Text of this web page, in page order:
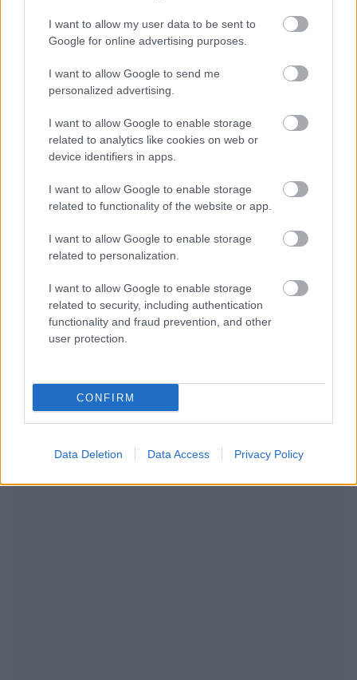
I want to allow my user data to be sent to
Google for online advertising purposes.
I want to allow Google to send me
personalized advertising.
I want to allow Google to enable storage
related to analytics like cookies on web or
device identifiers in apps.
I want to allow Google to enable storage
related to functionality of the website or app.
I want to allow Google to enable storage
related to personalization.
I want to allow Google to enable storage
related to security, including authentication
functionality and fraud prevention, and other
user protection.
CONFIRM
Data Deletion Data Access Privacy Policy
CATÉGORIE PRÉVENTION